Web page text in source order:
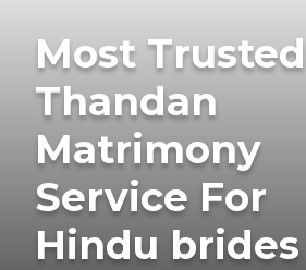
Most Trusted
Thandan
Matrimony
Service For
Hindu brides